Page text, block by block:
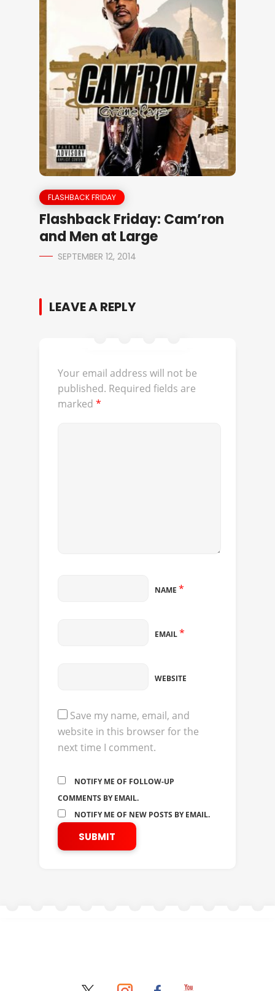
FLASHBACK FRIDAY
Flashback Friday: Cam’ron
and Men at Large
SEPTEMBER 12, 2014
LEAVE A REPLY
Your email address will not be
published. Required fields are
marked *
NAME *
EMAIL*
WEBSITE
Save my name, email, and
website in this browser for the
next time I comment.
NOTIFY ME OF FOLLOW-UP
COMMENTS BY EMAIL.
NOTIFY ME OF NEW POSTS BY EMAIL.